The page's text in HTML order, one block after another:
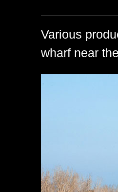
Various
wharf near